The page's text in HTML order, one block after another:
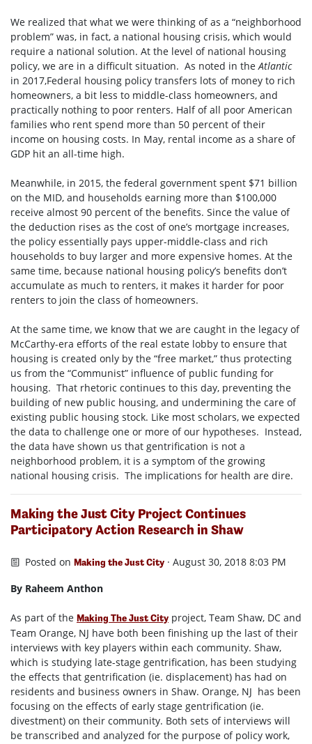
We realized that what we were thinking of as a “neighborhood
problem” was, in fact, a national housing crisis, which would
require a national solution. At the level of national housing
policy, we are in a difficult situation. As noted in theAtlantic
in 2017,Federal housing policy transfers lots of money to rich
homeowners, a bit less to middle-class homeowners, and
practically nothing to poor renters. Half of all poor American
families who rent spend more than 50 percent of their
income on housing costs. In May, rental income as a share of
GDP hit an all-time high.
Meanwhile, in 2015, the federal government spent $71 billion
on the MID, and households earning more than $100,000
receive almost 90 percent of the benefits. Since the value of
the deduction rises as the cost of one’s mortgage increases,
the policy essentially pays upper-middle-class and rich
households to buy larger and more expensive homes. At the
same time, because national housing policy’s benefits don’t
accumulate as much to renters, it makes it harder for poor
renters to join the class of homeowners.
At the same time, we know that we are caught in the legacy of
McCarthy-era efforts of the real estate lobby to ensure that
housing is created only by the “free market,” thus protecting
us from the “Communist” influence of public funding for
housing. That rhetoric continues to this day, preventing the
building of new public housing, and undermining the care of
existing public housing stock. Like most scholars, we expected
the data to challenge one or more of our hypotheses. Instead,
the data have shown us that gentrification is not a
neighborhood problem, it is a symptom of the growing
national housing crisis. The implications for health are dire.
Making the Just City Project Continues
Participatory Action Research in Shaw
Posted onMaking the Just City · August 30, 2018 8:03 PM
By Raheem Anthon
As part of the Making The Just City project, Team Shaw, DC and
Team Orange, NJ have both been finishing up the last of their
interviews with key players within each community. Shaw,
which is studying late-stage gentrification, has been studying
the effects that gentrification (ie. displacement) has had on
residents and business owners in Shaw. Orange, NJ has been
focusing on the effects of early stage gentrification (ie.
divestment) on their community. Both sets of interviews will
be transcribed and analyzed for the purpose of policy work,